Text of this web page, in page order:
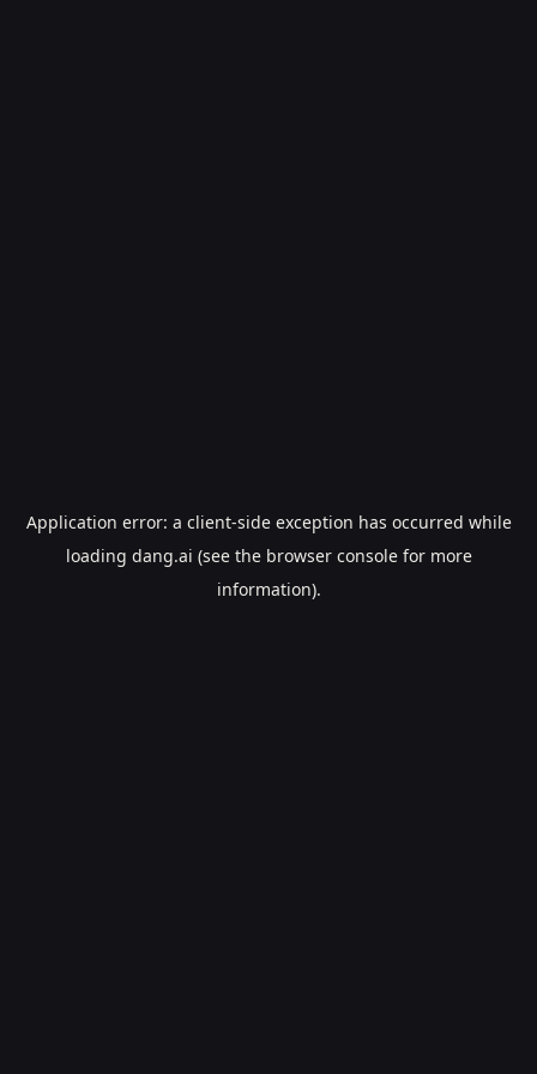
Application error: a client-side exception has occurred while
loading dang.ai (see the browser consolefor more
information).